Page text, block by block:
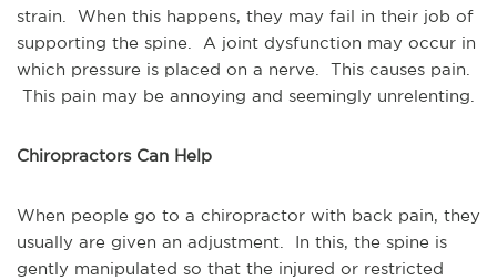
strain. When this happens, they may fail in their job of
supporting the spine. A joint dysfunction may occur in
which pressure is placed on a nerve. This causes pain.
This pain may be annoying and seemingly unrelenting.
Chiropractors Can Help
When people go to a chiropractor with back pain, they
usually are given an adjustment. In this, the spine is
gently manipulated so that the injured or restricted